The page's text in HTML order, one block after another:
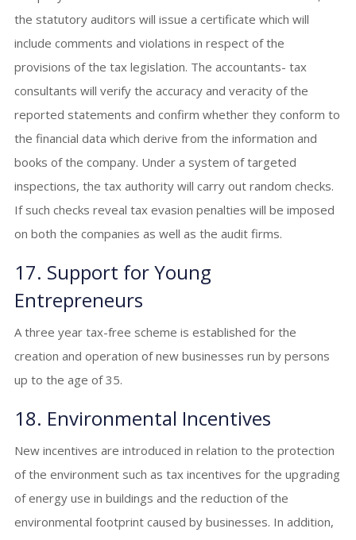
the statutory auditors will issue a certificate which will
include comments and violations in respect of the
provisions of the tax legislation. The accountants- tax
consultants will verify the accuracy and veracity of the
reported statements and confirm whether they conform to
the financial data which derive from the information and
books of the company. Under a system of targeted
inspections, the tax authority will carry out random checks.
If such checks reveal tax evasion penalties will be imposed
on both the companies as well as the audit firms.
17. Support for Young
Entrepreneurs
A three year tax-free scheme is established for the
creation and operation of new businesses run by persons
up to the age of 35.
18. Environmental Incentives
New incentives are introduced in relation to the protection
of the environment such as tax incentives for the upgrading
of energy use in buildings and the reduction of the
environmental footprint caused by businesses. In addition,